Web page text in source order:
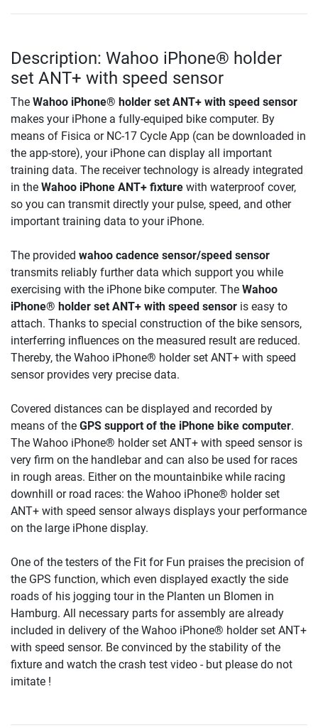
Description: Wahoo iPhone® holder
set ANT+ with speed sensor
The Wahoo iPhone® holder set ANT+ with speed sensor
makes your iPhone a fully-equiped bike computer. By
means of Fisica or NC-17 Cycle App (can be downloaded in
the app-store), your iPhone can display all important
training data. The receiver technology is already integrated
in the Wahoo iPhone ANT+ fixture with waterproof cover,
so you can transmit directly your pulse, speed, and other
important training data to your iPhone.
The provided wahoo cadence sensor/speed sensor
transmits reliably further data which support you while
exercising with the iPhone bike computer. The Wahoo
iPhone® holder set ANT+ with speed sensor is easy to
attach. Thanks to special construction of the bike sensors,
interferring influences on the measured result are reduced.
Thereby, the Wahoo iPhone® holder set ANT+ with speed
sensor provides very precise data.
Covered distances can be displayed and recorded by
means of the GPS support of the iPhone bike computer.
The Wahoo iPhone® holder set ANT+ with speed sensor is
very firm on the handlebar and can also be used for races
in rough areas. Either on the mountainbike while racing
downhill or road races: the Wahoo iPhone® holder set
ANT+ with speed sensor always displays your performance
on the large iPhone display.
One of the testers of the Fit for Fun praises the precision of
the GPS function, which even displayed exactly the side
roads of his jogging tour in the Planten un Blomen in
Hamburg. All necessary parts for assembly are already
included in delivery of the Wahoo iPhone® holder set ANT+
with speed sensor. Be convinced by the stability of the
fixture and watch the crash test video - but please do not
imitate !